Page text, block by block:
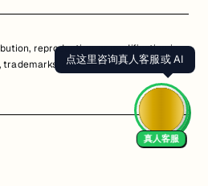
reproduction, or modification is
and copyrights. Any
点这里咨询真人客服或 AI
真人客服